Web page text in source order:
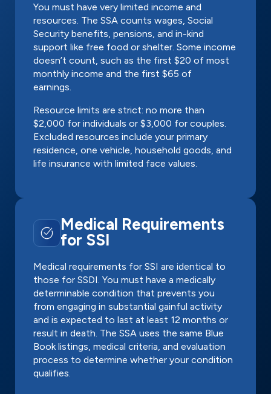
You must have very limited income and
resources. The SSA counts wages, Social
Security benefits, pensions, and in-kind
support like free food or shelter. Some income
doesn’t count, such as the first $20 of most
monthly income and the first $65 of
earnings.
Resource limits are strict: no more than
$2,000 for individuals or $3,000 for couples.
Excluded resources include your primary
residence, one vehicle, household goods, and
life insurance with limited face values.
Medical Requirements
for SSI
Medical requirements for SSI are identical to
those for SSDI. You must have a medically
determinable condition that prevents you
from engaging in substantial gainful activity
and is expected to last at least 12 months or
result in death. The SSA uses the same Blue
Book listings, medical criteria, and evaluation
process to determine whether your condition
qualifies.